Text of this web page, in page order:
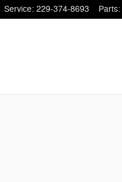
Service: 229-374-8693 Parts: